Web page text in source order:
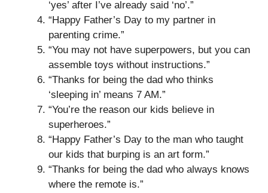
‘yes’ after I’ve already said ‘no’.”
“Happy Father’s Day to my partner in
parenting crime.”
“You may not have superpowers, but you can
assemble toys without instructions.”
“Thanks for being the dad who thinks
‘sleeping in’ means 7 AM.”
“You’re the reason our kids believe in
superheroes.”
“Happy Father’s Day to the man who taught
our kids that burping is an art form.”
“Thanks for being the dad who always knows
where the remote is.”